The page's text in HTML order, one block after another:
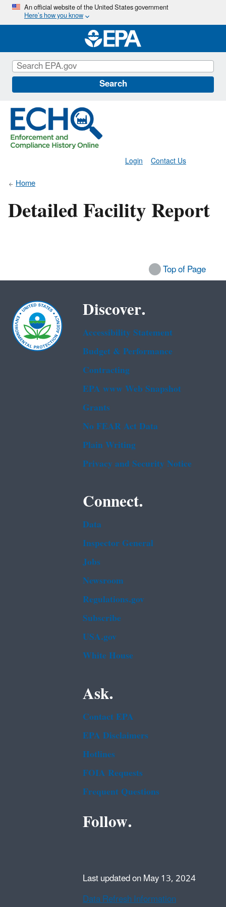
Skip
main
content
An official website of the United States government
Here’s how you know
Search
Contact Us
Login
Home
Detailed Facility Report
Top of Page
Discover.
Accessibility Statement
Budget & Performance
Contracting
EPA www Web Snapshot
Grants
No FEAR Act Data
Plain Writing
Privacy and Security Notice
Connect.
Data
Inspector General
Jobs
Newsroom
Regulations.gov
Subscribe
USA.gov
White House
Ask.
Contact EPA
EPA Disclaimers
Hotlines
FOIA Requests
Frequent Questions
Follow.
Last updated on May 13, 2024
Data Refresh Information